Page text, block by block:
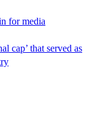
for media
cap’ that served as